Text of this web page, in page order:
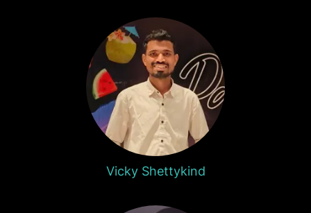
Vicky Shettykind